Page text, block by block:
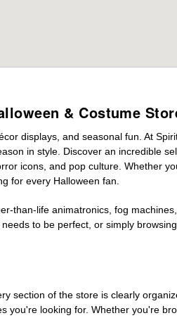
& Costume
displays, and seasonal fun. At
in style. Discover an incredible
icons, and pop culture. Whether
for every Halloween fan.
than-life animatronics, fog
to be perfect, or simply
section of the store is clearly
looking for. Whether you're